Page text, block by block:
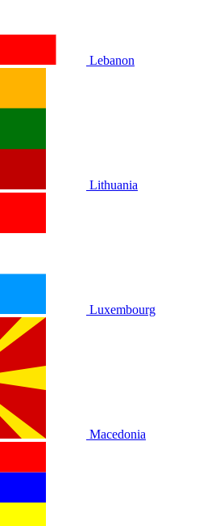
Lebanon
Lithuania
Luxembourg
Macedonia